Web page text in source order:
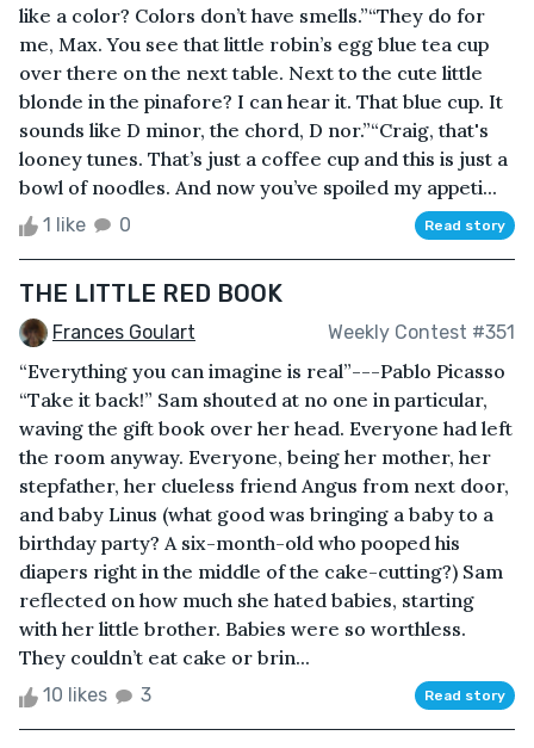
like a color? Colors don’t have smells.”“They do for
me, Max. You see that little robin’s egg blue tea cup
over there on the next table. Next to the cute little
blonde in the pinafore? I can hear it. That blue cup. It
sounds like D minor, the chord, D nor.”“Craig, that's
looney tunes. That’s just a coffee cup and this is just a
bowl of noodles. And now you’ve spoiled my appeti...
1 like 0 Read story
THE LITTLE RED BOOK
Frances Goulart Weekly Contest #351
“Everything you can imagine is real”---Pablo Picasso
“Take it back!” Sam shouted at no one in particular,
waving the gift book over her head. Everyone had left
the room anyway. Everyone, being her mother, her
stepfather, her clueless friend Angus from next door,
and baby Linus (what good was bringing a baby to a
birthday party? A six-month-old who pooped his
diapers right in the middle of the cake-cutting?) Sam
reflected on how much she hated babies, starting
with her little brother. Babies were so worthless.
They couldn’t eat cake or brin...
10 likes 3 Read story